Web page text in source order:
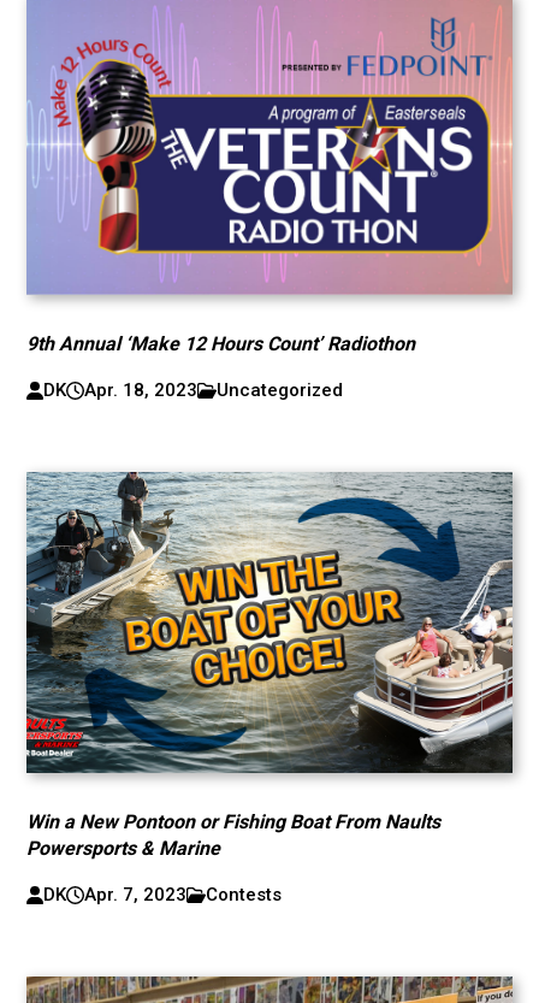
9th Annual ‘Make 12 Hours Count’ Radiothon
DK Apr. 18, 2023 Uncategorized
Win a New Pontoon or Fishing Boat From Naults
Powersports & Marine
DK Apr. 7, 2023 Contests